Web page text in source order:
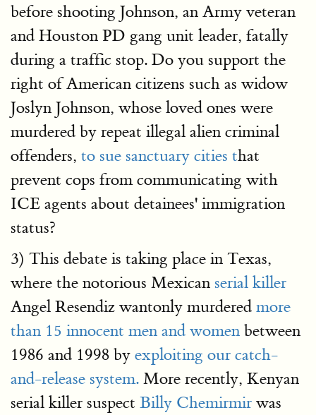
before shooting Johnson, an Army veteran
and Houston PD gang unit leader, fatally
during a traffic stop. Do you support the
right of American citizens such as widow
Joslyn Johnson, whose loved ones were
murdered by repeat illegal alien criminal
offenders, to sue sanctuary cities that
prevent cops from communicating with
ICE agents about detainees' immigration
status?
3) This debate is taking place in Texas,
where the notorious Mexican serial killer
Angel Resendiz wantonly murdered more
than 15 innocent men and women between
1986 and 1998 by exploiting our catch-
and-release system. More recently, Kenyan
serial killer suspect Billy Chemirmir was